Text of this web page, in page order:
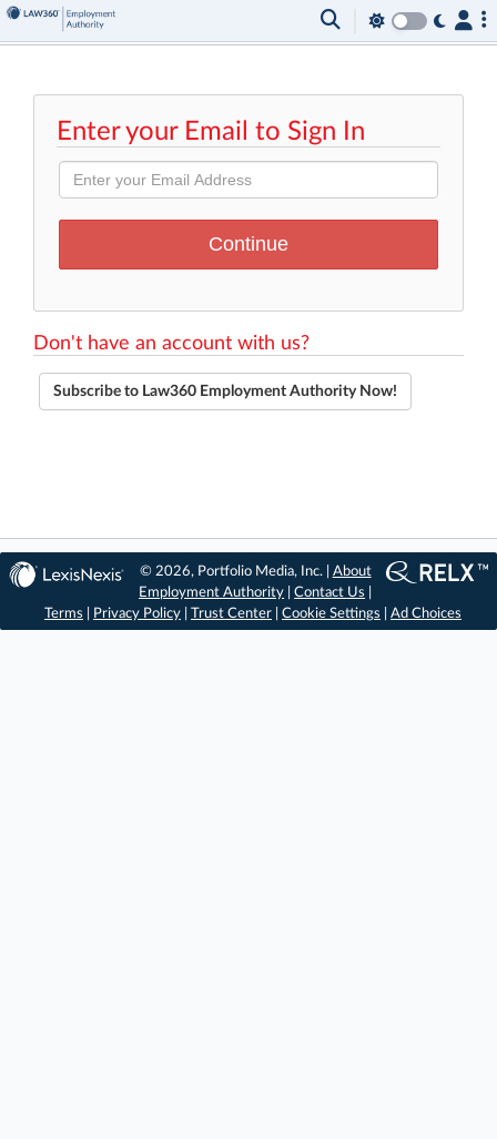
Enter your Email to Sign In
Don't have an account with us?
Subscribe to Law360 Employment Authority Now!
© 2026, Portfolio Media, Inc. | About
Employment Authority |Contact Us
Terms
Privacy Policy Trust Center Cookie Settings Ad Choices